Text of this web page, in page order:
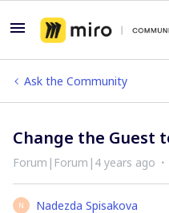
Ask the Community
Change the Guest
Forum|Forum|4 years ago
N
Nadezda Spisakova